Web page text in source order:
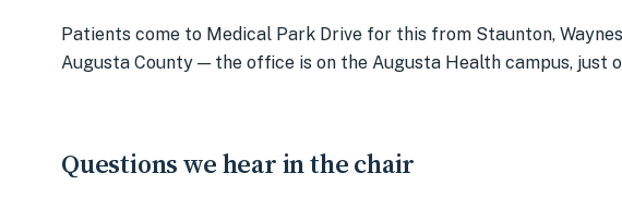
Patients come to Medical Park Drive for this from Staunton,
Augusta County — the office is on the Augusta Health campus, just
Questions we hear in the chair